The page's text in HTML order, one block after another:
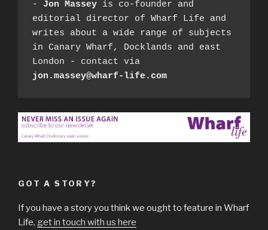
- Jon Massey is co-founder and
editorial director of Wharf Life and
writes about a wide range of subjects
in Canary Wharf, Docklands and east
jon.massey@wharf-life.com
GOT A STORY?
If you have a story you think we ought to feature in Wharf
Life, get in touch with us here